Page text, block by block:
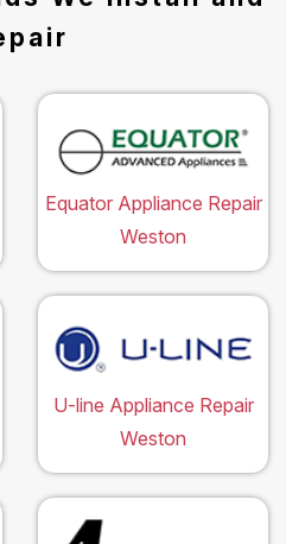
Equator Appliance Repair
Weston
U-line Appliance Repair
Weston